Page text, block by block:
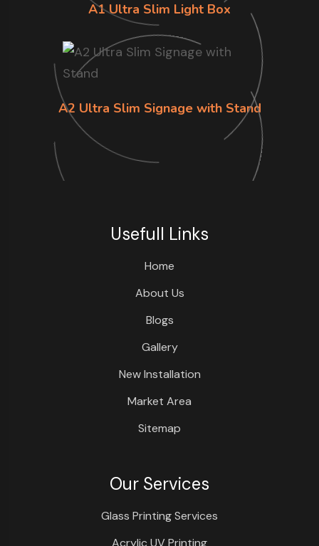
A1 Ultra Slim Light Box
A2 Ultra Slim Signage with Stand
Usefull Links
Home
About Us
Blogs
Gallery
New Installation
Market Area
Sitemap
Our Services
Glass Printing Services
Acrylic UV Printing